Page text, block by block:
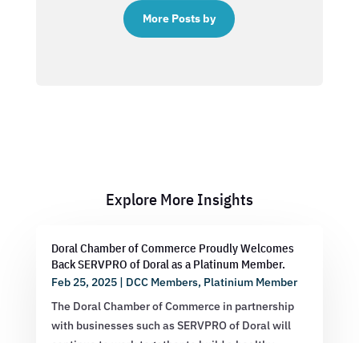
More Posts by
Explore More Insights
Doral Chamber of Commerce Proudly Welcomes
Back SERVPRO of Doral as a Platinum Member.
Feb 25, 2025| DCC Members, Platinium Member
The Doral Chamber of Commerce in partnership
with businesses such as SERVPRO of Doral will